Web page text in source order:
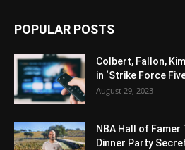
POPULAR POSTS
Colbert, Fallon,
in ‘Strike Force
August 29, 2023
NBA Hall of
Dinner Party